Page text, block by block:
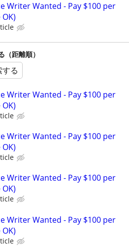
Writer Wanted - Pay $100 per
距離順）
る
Writer Wanted - Pay $100 per
Writer Wanted - Pay $100 per
Writer Wanted - Pay $100 per
Writer Wanted - Pay $100 per